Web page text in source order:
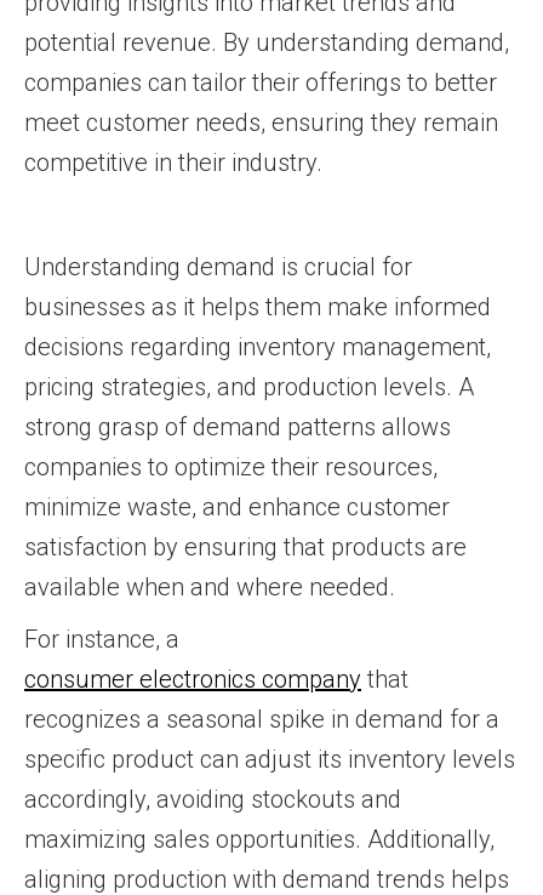
potential revenue. By understanding demand,
companies can tailor their offerings to better
meet customer needs, ensuring they remain
competitive in their industry.
Understanding demand is crucial for
businesses as it helps them make informed
decisions regarding inventory management,
pricing strategies, and production levels. A
strong grasp of demand patterns allows
companies to optimize their resources,
minimize waste, and enhance customer
satisfaction by ensuring that products are
available when and where needed.
For instance, a
consumer electronics company that
recognizes a seasonal spike in demand for a
specific product can adjust its inventory levels
accordingly, avoiding stockouts and
maximizing sales opportunities. Additionally,
aligning production with demand trends helps